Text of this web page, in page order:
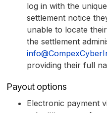
log in with the
settlement notice
unable to locate
the settlement
providing their full
Payout options
Electronic payment